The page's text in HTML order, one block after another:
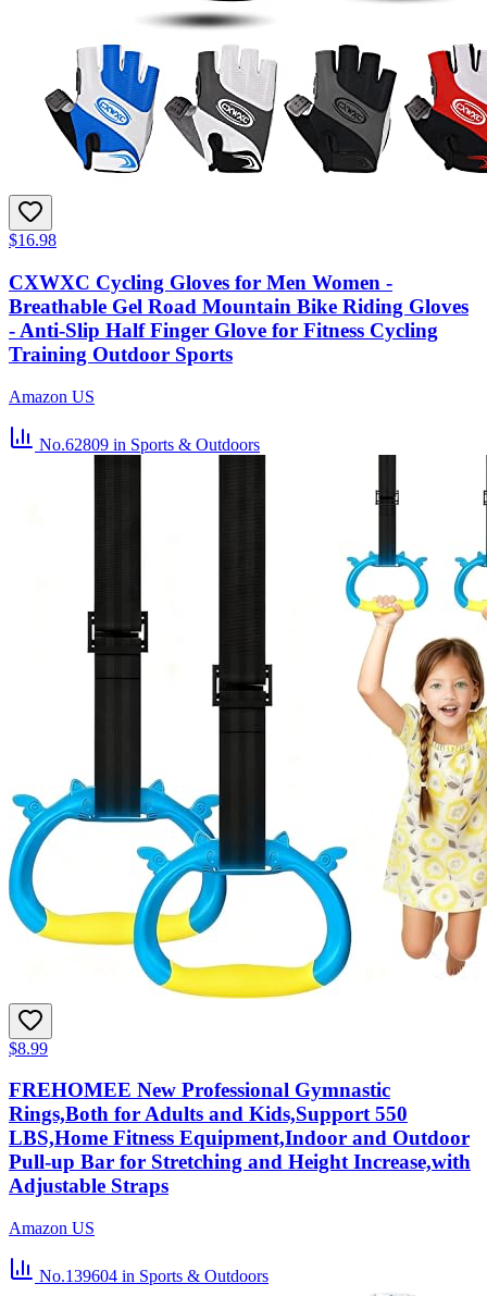
$16.98
CXWXC Cycling Gloves for Men Women -
Breathable Gel Road Mountain Bike Riding Gloves
- Anti-Slip Half Finger Glove for Fitness Cycling
Training Outdoor Sports
Amazon US
No.62809 in Sports & Outdoors
$8.99
FREHOMEE New Professional Gymnastic
Rings,Both for Adults and Kids,Support 550
LBS,Home Fitness Equipment,Indoor and Outdoor
Pull-up Bar for Stretching and Height Increase,with
Adjustable Straps
Amazon US
No.139604 in Sports & Outdoors